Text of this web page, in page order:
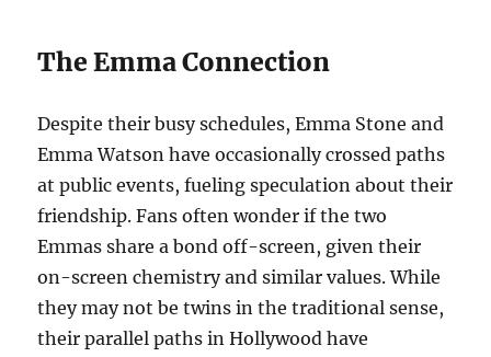
The Emma Connection
Despite their busy schedules, Emma Stone and
Emma Watson have occasionally crossed paths
at public events, fueling speculation about their
friendship. Fans often wonder if the two
Emmas share a bond off-screen, given their
on-screen chemistry and similar values. While
they may not be twins in the traditional sense,
their parallel paths in Hollywood have